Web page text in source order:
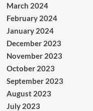
March 2024
February 2024
January 2024
December 2023
November 2023
October 2023
September 2023
August 2023
July 2023